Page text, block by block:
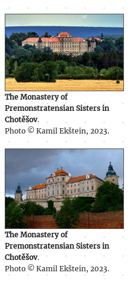
The Monastery of
Premonstratensian Sisters in
Chotěšov.
Photo © Kamil Ekštein, 2023.
The Monastery of
Premonstratensian Sisters in
Chotěšov.
Photo © Kamil Ekštein, 2023.